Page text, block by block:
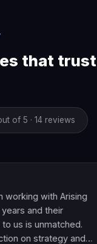
that trust
of 5 · 14 reviews
with Arising
their
unmatched.
strategy and